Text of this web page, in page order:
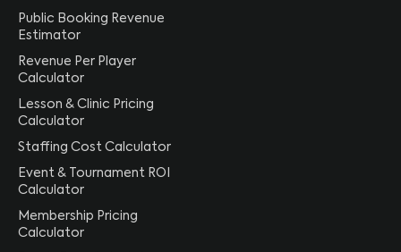
Public Booking Revenue
Estimator
Revenue Per Player
Calculator
Lesson & Clinic Pricing
Calculator
Staffing Cost Calculator
Event & Tournament ROI
Calculator
Membership Pricing
Calculator